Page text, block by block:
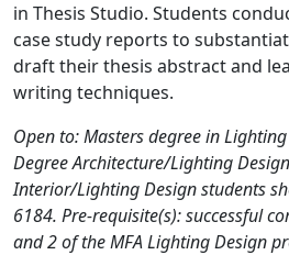
in Thesis Studio. Students
case study reports to
draft their thesis abstract and
writing techniques.
Open to: Masters degree in
Degree Architecture/Lighting
Interior/Lighting Design students
6184. Pre-requisite(s): successful
and 2 of the MFA Lighting Design